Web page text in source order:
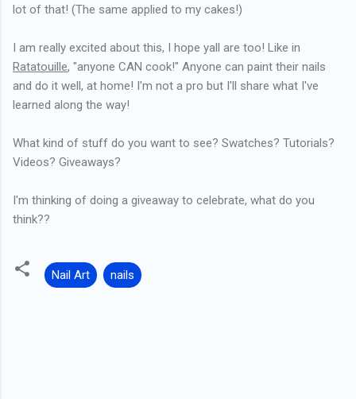
lot of that! (The same applied to my cakes!)
I am really excited about this, I hope yall are too! Like in
Ratatouille, "anyone CAN cook!" Anyone can paint their nails
and do it well, at home! I'm not a pro but I'll share what I've
learned along the way!
What kind of stuff do you want to see? Swatches? Tutorials?
Videos? Giveaways?
I'm thinking of doing a giveaway to celebrate, what do you
think??
Nail Art nails